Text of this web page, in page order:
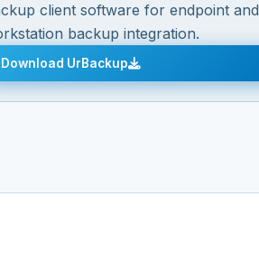
client software for endpoint and
backup integration.
Download UrBackup